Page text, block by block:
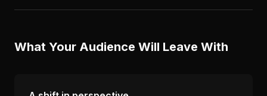
What Your Audience Will Leave With